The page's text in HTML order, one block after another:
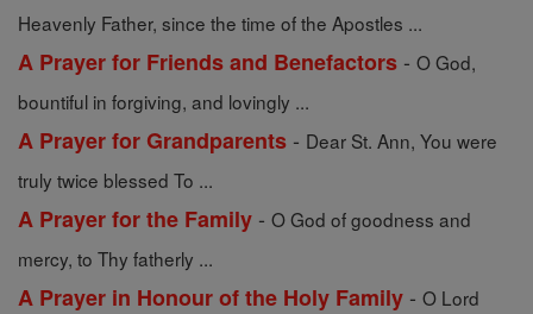
Heavenly Father, since the time of the Apostles ...
A Prayer for Friends and Benefactors - O God,
bountiful in forgiving, and lovingly ...
A Prayer for Grandparents - Dear St. Ann, You were
truly twice blessed To ...
A Prayer for the Family - O God of goodness and
mercy, to Thy fatherly ...
A Prayer in Honour of the Holy Family - O Lord